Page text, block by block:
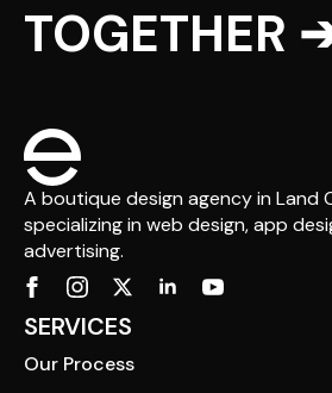
TOGETHER
A boutique design agency in Land
specializing in web design, app
advertising.
SERVICES
Our Process